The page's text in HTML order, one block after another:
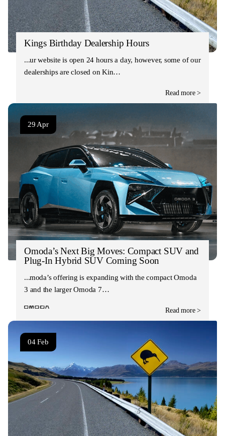
Kings Birthday Dealership Hours
Our website is open 24 hours a day, however, some of our
dealerships are closed on Kin…
Read more >
29 Apr
Omoda’s Next Big Moves: Compact SUV and
Plug-In Hybrid SUV Coming Soon
Omoda’s offering is expanding with the compact Omoda
3 and the larger Omoda 7…
Read more >
04 Feb